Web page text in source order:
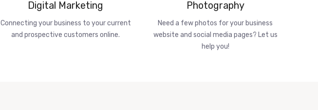
Digital Marketing
Connecting your business to your current
and prospective customers online.
Photography
Need a few photos for your business
website and social media pages? Let us
help you!